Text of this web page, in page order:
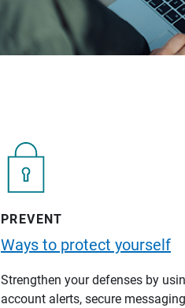
PREVENT
Ways to protect yourself
Strengthen your defenses by
account alerts, secure